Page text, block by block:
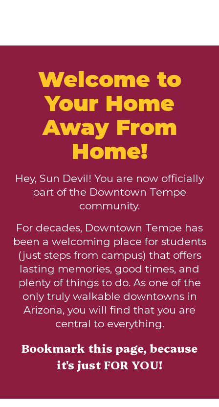
Welcome to
Your Home
Away From
Home!
Hey, Sun Devil! You are now officially
part of the Downtown Tempe
community.
For decades, Downtown Tempe has
been a welcoming place for students
(just steps from campus) that offers
lasting memories, good times, and
plenty of things to do. As one of the
only truly walkable downtowns in
Arizona, you will find that you are
central to everything.
Bookmark this page, because
it's just FOR YOU!